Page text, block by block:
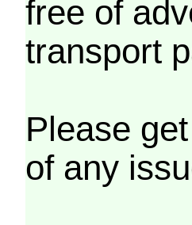
free of
transport
Please
of any